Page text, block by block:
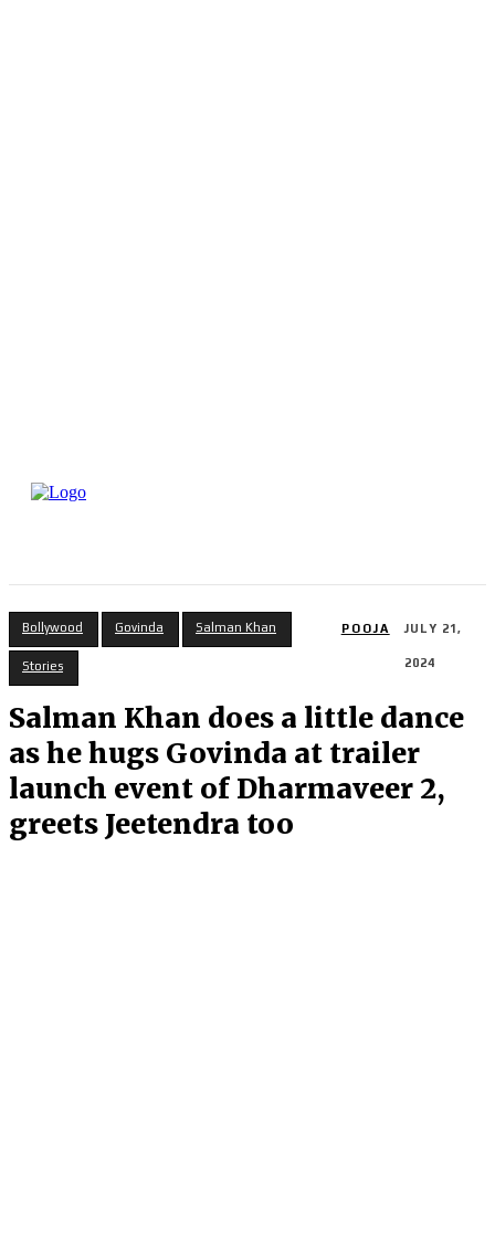
Bollywood Govinda Salman Khan
Stories
POOJA JULY 21,
2024
Salman Khan does a little dance
as he hugs Govinda at trailer
launch event of Dharmaveer 2,
greets Jeetendra too